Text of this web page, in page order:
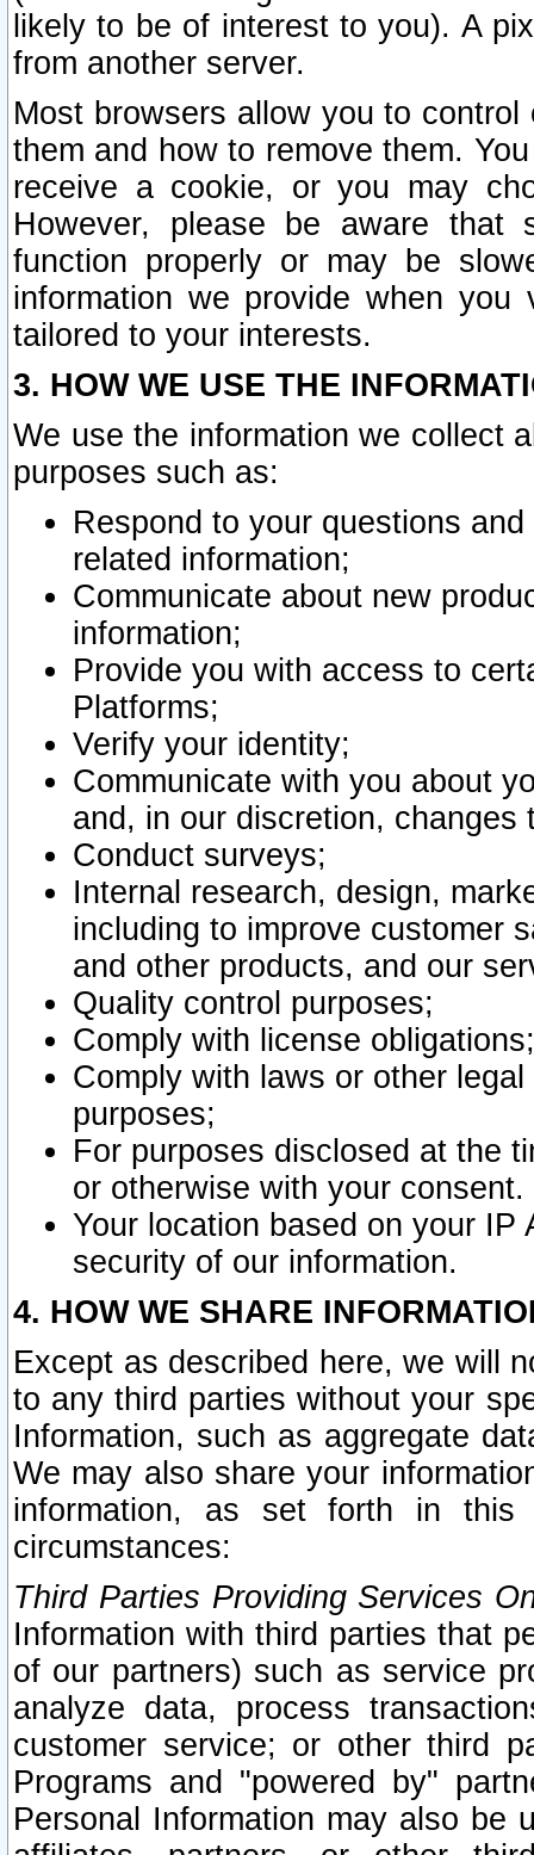
likely to be of interest to you). A
from another server.
Most browsers allow you to
them and how to remove them.
receive a cookie, or you may
However, please be aware that
function properly or may be
information we provide when
tailored to your interests.
3. HOW WE USE THE
We use the information we collect
purposes such as:
Respond to your questions
related information;
Communicate about new
information;
Provide you with access to
Platforms;
Verify your identity;
Communicate with you about
and, in our discretion,
Conduct surveys;
Internal research, design,
including to improve customer
and other products, and our
Quality control purposes;
Comply with license obligations;
Comply with laws or other
purposes;
For purposes disclosed at the
or otherwise with your consent.
Your location based on your
security of our information.
4. HOW WE SHARE
Except as described here, we will
to any third parties without your
Information, such as aggregate
We may also share your
information, as set forth in this
circumstances:
Third Parties Providing Services
Information with third parties that
of our partners) such as service
analyze data, process
customer service; or other third
Programs and "powered by"
Personal Information may also be